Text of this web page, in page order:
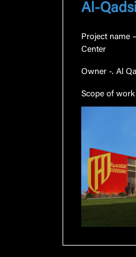
Al-
Project name
Center
Owner -. Al
Scope of work